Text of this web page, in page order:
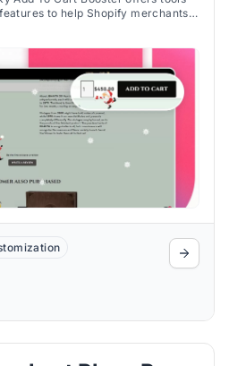
to help Shopify merchants